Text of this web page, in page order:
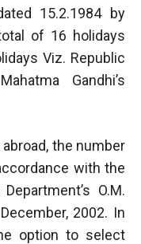
15.2.1984 by
of 16 holidays
Viz. Republic
Gandhi’s
the number
with the
O.M.
2002. In
option to select